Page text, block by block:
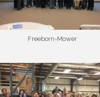
Freeborn-Mower